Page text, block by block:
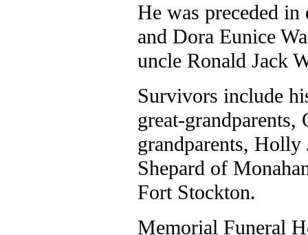
He was preceded in
and Dora Eunice
uncle Ronald Jack
Survivors include
great-grandparents,
grandparents,
Shepard of
Fort Stockton.
Memorial Funeral